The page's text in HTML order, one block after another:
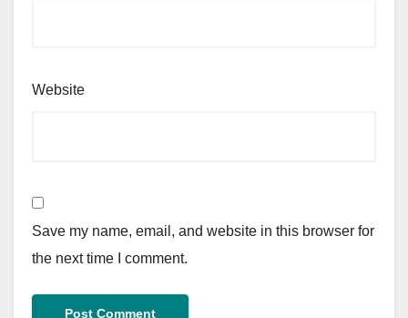
Website
Save my name, email, and website in this browser for
the next time I comment.